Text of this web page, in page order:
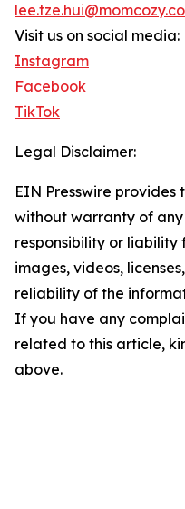
Visit us on social media:
Instagram
Facebook
TikTok
Legal Disclaimer:
EIN Presswire provides
without warranty of
responsibility or
images, videos,
reliability of the
If you have any
related to this article,
above.